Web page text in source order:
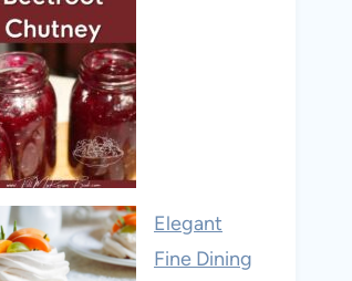
Elegant
Fine Dining